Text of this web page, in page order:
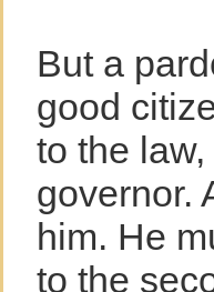
But a
good
to the
governor.
him. He
to the